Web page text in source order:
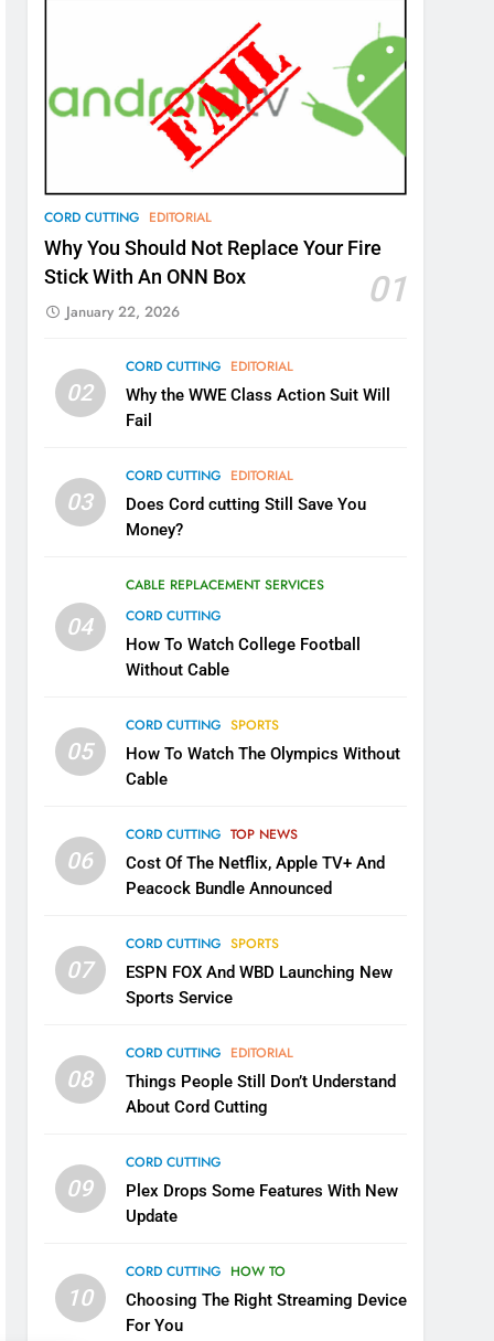
CORD CUTTING EDITORIAL
Why You Should Not Replace Your Fire
Stick With An ONN Box
01
January 22, 2026
02
CORD CUTTING EDITORIAL
Why the WWE Class Action Suit Will
Fail
03
CORD CUTTING EDITORIAL
Does Cord cutting Still Save You
Money?
04
CABLE REPLACEMENT SERVICES
CORD CUTTING
How To Watch College Football
Without Cable
05
CORD CUTTING SPORTS
How To Watch The Olympics Without
Cable
06
CORD CUTTING TOP NEWS
Cost Of The Netflix, Apple TV+ And
Peacock Bundle Announced
07
CORD CUTTING SPORTS
ESPN FOX And WBD Launching New
Sports Service
08
CORD CUTTING EDITORIAL
Things People Still Don’t Understand
About Cord Cutting
09
CORD CUTTING
Plex Drops Some Features With New
Update
10
CORD CUTTING HOW TO
Choosing The Right Streaming Device
For You